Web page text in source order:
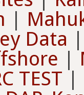
|
Data
|
TEST |